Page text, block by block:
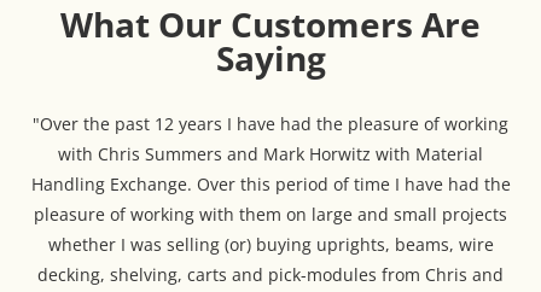
What Our Customers Are
Saying
"Over the past 12 years I have had the pleasure of working
with Chris Summers and Mark Horwitz with Material
Handling Exchange. Over this period of time I have had the
pleasure of working with them on large and small projects
whether I was selling (or) buying uprights, beams, wire
decking, shelving, carts and pick-modules from Chris and